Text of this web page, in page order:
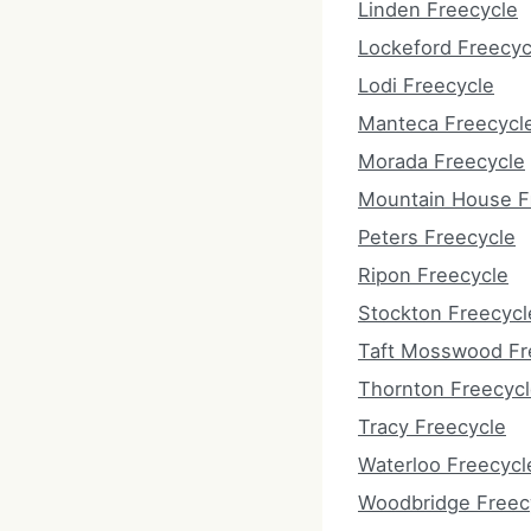
Linden Freecycle
Lockeford
Lodi Freecycle
Manteca
Morada Freecycle
Mountain House
Peters Freecycle
Ripon Freecycle
Stockton
Taft Mosswood
Thornton
Tracy Freecycle
Waterloo
Woodbridge